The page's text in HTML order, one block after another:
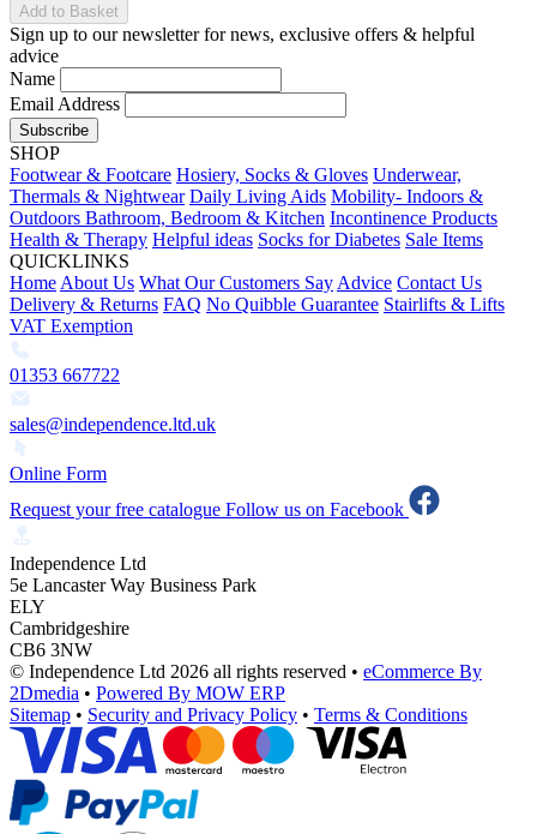
Add to Basket
Sign up to our newsletter for news, exclusive offers & helpful
advice
Name
Email Address
Subscribe
SHOP
Footwear & Footcare Hosiery, Socks & Gloves Underwear,
Thermals & Nightwear Daily Living Aids Mobility- Indoors &
Outdoors Bathroom, Bedroom & Kitchen Incontinence Products
Health & Therapy Helpful ideas Socks for Diabetes Sale Items
QUICKLINKS
Home About Us What Our Customers Say Advice Contact Us
Delivery & Returns FAQ No Quibble Guarantee Stairlifts & Lifts
VAT Exemption
01353 667722
sales@independence.ltd.uk
Online Form
Request your free catalogue Follow us on Facebook
Independence Ltd
5e Lancaster Way Business Park
ELY
Cambridgeshire
CB6 3NW
© Independence Ltd 2026 all rights reserved • eCommerce By
2Dmedia • Powered By MOW ERP
Sitemap • Security and Privacy Policy • Terms & Conditions